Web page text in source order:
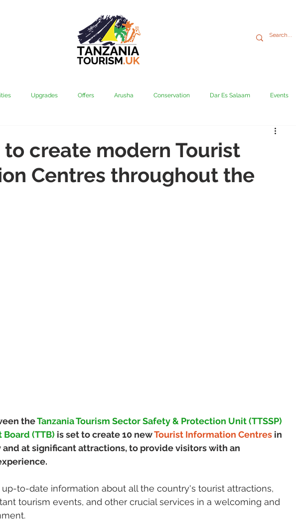
Upgrades Offers Arusha Conservation Dar Es Salaam Events
Ngorongoro
Rubondo Saadani Serengeti Tarangire Tanzania coast
to create modern Tourist
Centres throughout the
the Tanzania Tourism Sector Safety & Protection Unit (TTSSP)
Board (TTB) is set to create 10 new Tourist Information Centres in
at significant attractions, to provide visitors with an
to-date information about all the country's tourist attractions,
tourism events, and other crucial services in a welcoming and